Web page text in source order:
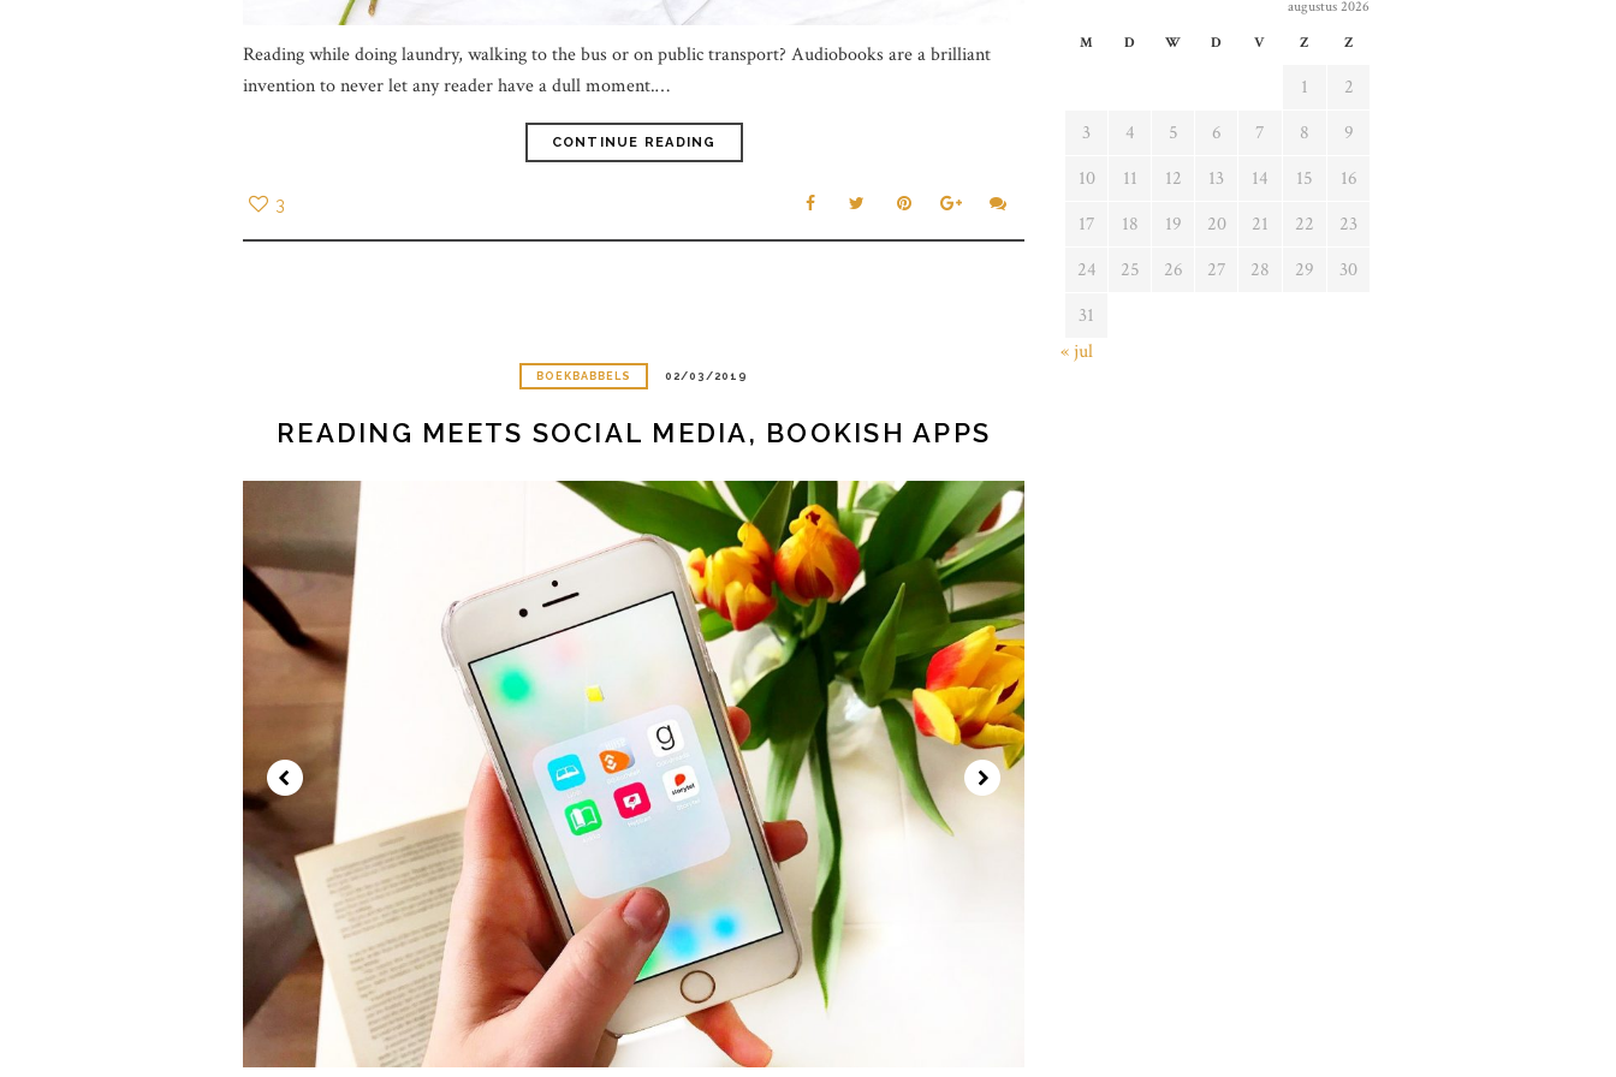
Reading while doing laundry, walking to the bus or on public transport? Audiobooks are a brilliant
invention to never let any reader have a dull moment.…
CONTINUE READING
3
BOEKBABBELS 02/03/2019
READING MEETS SOCIAL MEDIA, BOOKISH APPS
augustus 2026
M
D W D V Z Z
1
2
3
4 5 6 7 8
9
10
11 12 13 14 15
16
17
18 19 20 21 22
23
24
25 26 27 28 29
30
31
« jul